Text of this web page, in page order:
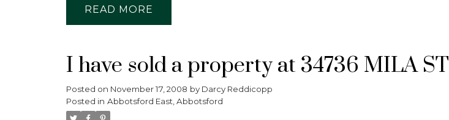
READ
Posted on November 17, 2008 by Darcy Reddicopp
Posted in Abbotsford East, Abbotsford